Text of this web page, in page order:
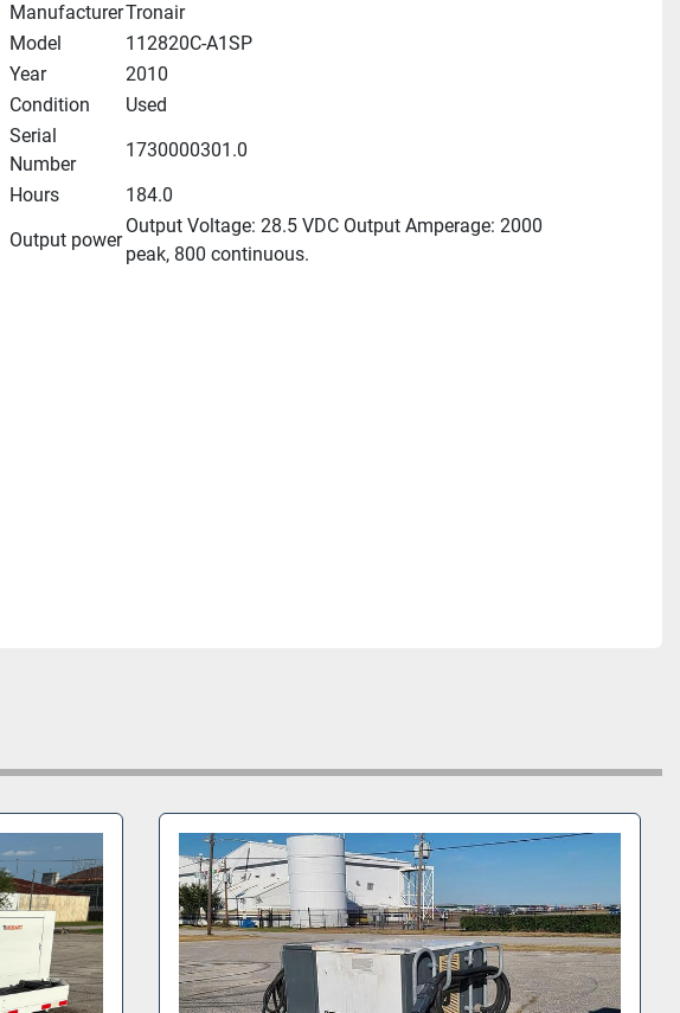
ManufacturerTronair
Model
112820C-A1SP
Year
2010
Condition
Used
Serial
Number
1730000301.0
Hours
184.0
Output power
Output Voltage: 28.5 VDC Output Amperage: 2000
peak, 800 continuous.